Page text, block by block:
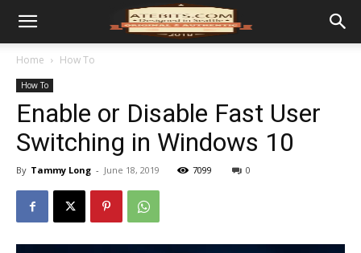
Home How To
How To
Enable or Disable Fast User
Switching in Windows 10
By Tammy Long - June 18, 2019 7099 0